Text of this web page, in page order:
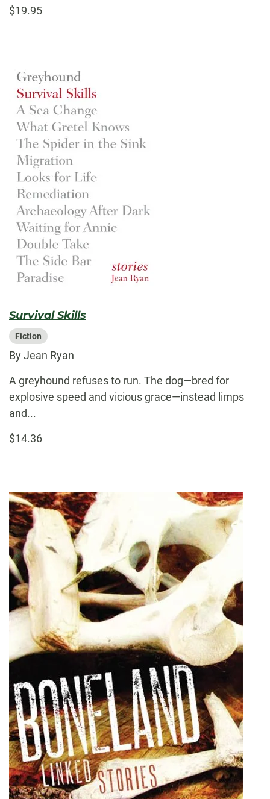
$19.95
Survival Skills
Fiction
By Jean Ryan
A greyhound refuses to run. The dog—bred for
explosive speed and vicious grace—instead limps
and...
$14.36